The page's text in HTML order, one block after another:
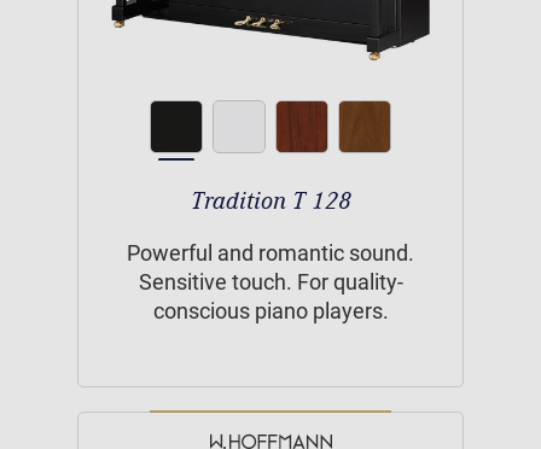
Tradition T 128
Powerful and romantic sound.
Sensitive touch. For quality-
conscious piano players.